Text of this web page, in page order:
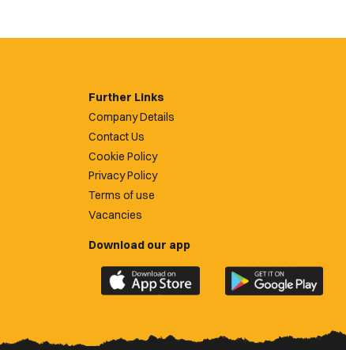
Further Links
Company Details
Contact Us
Cookie Policy
Privacy Policy
Terms of use
Vacancies
Download our app
Download
the
County
Download
the
County